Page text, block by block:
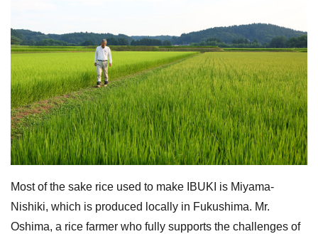
Most of the sake rice used to make IBUKI is Miyama-
Nishiki, which is produced locally in Fukushima. Mr.
Oshima, a rice farmer who fully supports the challenges of